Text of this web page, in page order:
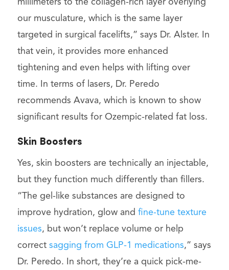
millimeters to the collagen-rich layer overlying
our musculature, which is the same layer
targeted in surgical facelifts,” says Dr. Alster. In
that vein, it provides more enhanced
tightening and even helps with lifting over
time. In terms of lasers, Dr. Peredo
recommends Avava, which is known to show
significant results for Ozempic-related fat loss.
Skin Boosters
Yes, skin boosters are technically an injectable,
but they function much differently than fillers.
“The gel-like substances are designed to
improve hydration, glow and fine-tune texture
issues, but won’t replace volume or help
correct sagging from GLP-1 medications,” says
Dr. Peredo. In short, they’re a quick pick-me-